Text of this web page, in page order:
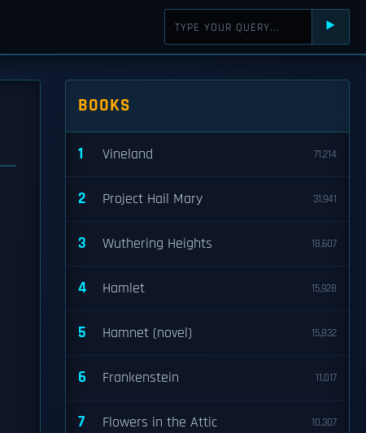
⯈
BOOKS
1 Vineland 71,214
2 Project Hail Mary 31,941
3 Wuthering Heights 18,607
4 Hamlet 15,928
5 Hamnet (novel) 15,832
6 Frankenstein 11,017
7 Flowers in the Attic 10,307